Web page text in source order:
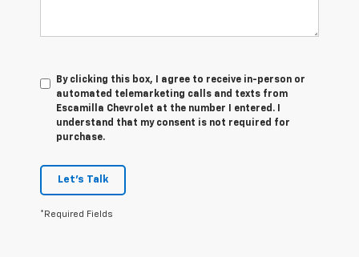
By clicking this box, I agree to receive in-person or
automated telemarketing calls and texts from
Escamilla Chevrolet at the number I entered. I
understand that my consent is not required for
purchase.
Let's Talk
*Required Fields